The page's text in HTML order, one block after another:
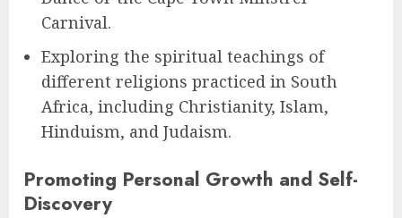
Carnival.
Exploring the spiritual teachings of
different religions practiced in South
Africa, including Christianity, Islam,
Hinduism, and Judaism.
Promoting Personal Growth and Self-
Discovery